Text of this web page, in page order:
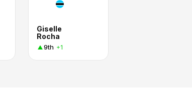
Giselle
Rocha
9th +1